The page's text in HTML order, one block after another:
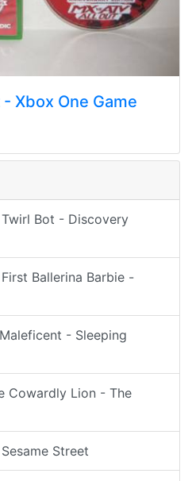
Xbox One Game
Bot - Discovery
Ballerina Barbie -
- Sleeping
Cowardly Lion - The
Street